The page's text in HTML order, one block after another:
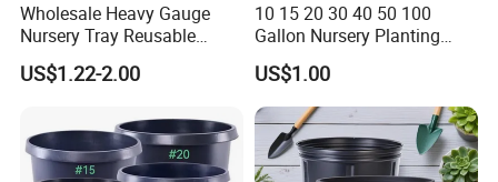
Wholesale Heavy Gauge
Nursery Tray Reusable
Seedling Tray for Vegetable
Production Seedling Tray
Durable Reusable Plastic
Flower Pot
US$1.22-2.00
10 15 20 30 40 50 100
Gallon Nursery Planting
Pots
US$1.00